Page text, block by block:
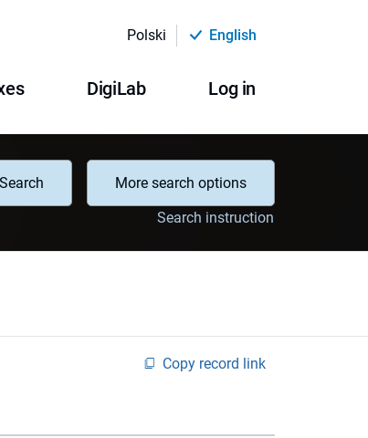
Polski English
DigiLab Log in
Search
More search options
Search instruction
Copy record link